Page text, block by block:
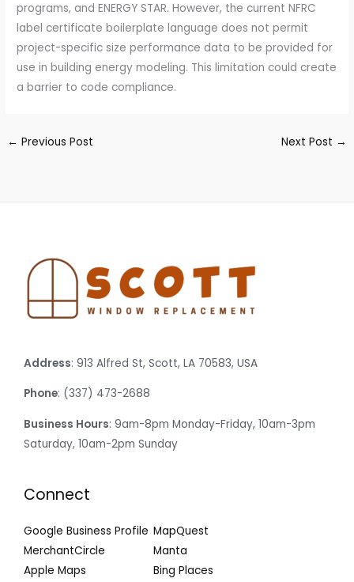
programs, and ENERGY STAR. However, the current NFRC
label certificate boilerplate language does not permit
project-specific size performance data to be provided for
use in building energy modeling. This limitation could create
a barrier to code compliance.
← Previous Post Next Post →
Address: 913 Alfred St, Scott, LA 70583, USA
Phone: (337) 473-2688
Business Hours: 9am-8pm Monday-Friday, 10am-3pm
Saturday, 10am-2pm Sunday
Connect
Google Business Profile
MerchantCircle
Apple Maps
MapQuest
Manta
Bing Places